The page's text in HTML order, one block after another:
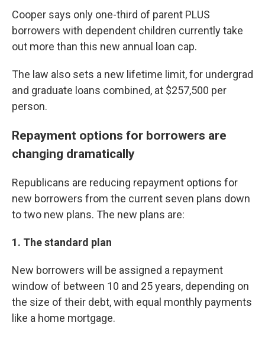
Cooper says only one-third of parent PLUS
borrowers with dependent children currently take
out more than this new annual loan cap.
The law also sets a new lifetime limit, for undergrad
and graduate loans combined, at $257,500 per
person.
Repayment options for borrowers are
changing dramatically
Republicans are reducing repayment options for
new borrowers from the current seven plans down
to two new plans. The new plans are:
1. The standard plan
New borrowers will be assigned a repayment
window of between 10 and 25 years, depending on
the size of their debt, with equal monthly payments
like a home mortgage.